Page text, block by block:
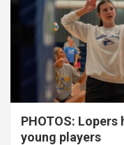
PHOTOS:
young players